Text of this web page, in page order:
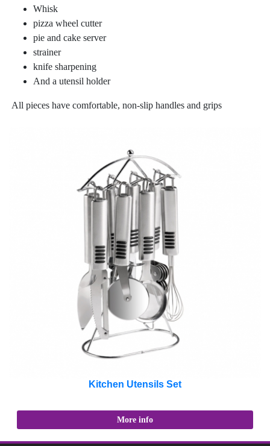
Whisk
pizza wheel cutter
pie and cake server
strainer
knife sharpening
And a utensil holder
All pieces have comfortable, non-slip handles and grips
Kitchen Utensils Set
More info